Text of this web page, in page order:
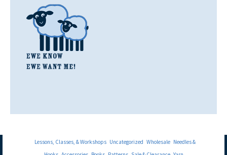
Lessons, Classes, & Workshops Uncategorized Wholesale Needles &